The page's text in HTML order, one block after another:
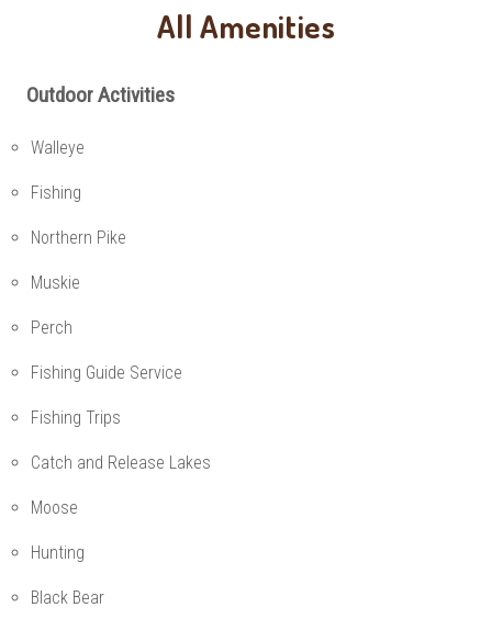
All Amenities
Outdoor Activities
Walleye
Fishing
Northern Pike
Muskie
Perch
Fishing Guide Service
Fishing Trips
Catch and Release Lakes
Moose
Hunting
Black Bear